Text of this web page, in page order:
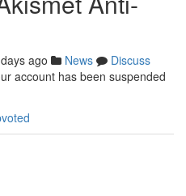
ago News
Discuss
account has been suspended